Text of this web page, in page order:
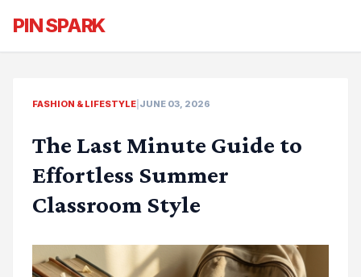
PIN SPARK
FASHION & LIFESTYLE JUNE 03, 2026
The Last Minute Guide to
Effortless Summer
Classroom Style